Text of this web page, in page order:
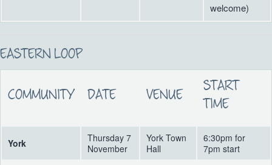
welcome)
EASTERN LOOP
COMMUNITY DATE VENUE
START
TIME
York
Thursday 7
November
York Town
Hall
6:30pm for
7pm start